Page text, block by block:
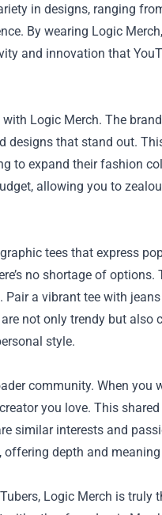
in designs, ranging
By wearing Logic
and innovation that
Logic Merch. The
designs that stand out.
to expand their fashion
allowing you to
tees that express
no shortage of options.
a vibrant tee with
not only trendy but also
style.
community. When you
you love. This shared
similar interests and
offering depth and
Logic Merch is truly